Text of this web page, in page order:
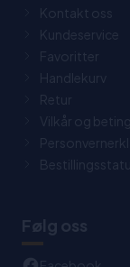
Kontakt oss
Kundeservice
Favoritter
Handlekurv
Retur
Vilkår og
Følg oss